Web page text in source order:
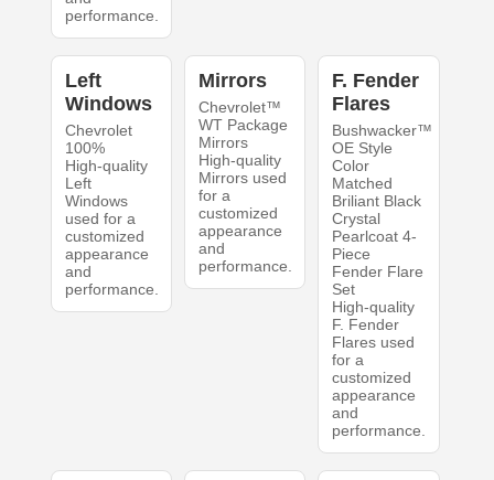
performance.
Left
Windows
Chevrolet
100%
High-quality
Left
Windows
used for a
customized
appearance
and
performance.
Mirrors
Chevrolet™
WT Package
Mirrors
High-quality
Mirrors used
for a
customized
appearance
and
performance.
F. Fender
Flares
Bushwacker™
OE Style
Color
Matched
Briliant Black
Crystal
Pearlcoat 4-
Piece
Fender Flare
Set
High-quality
F. Fender
Flares used
for a
customized
appearance
and
performance.